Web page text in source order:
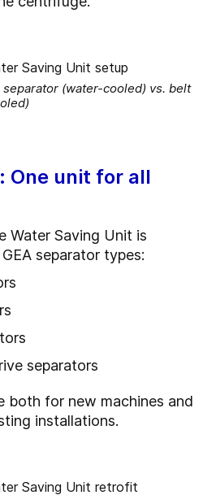
(water-cooled) vs. belt
One unit for all
Water Saving Unit is
separator types:
separators
both for new machines and
installations.